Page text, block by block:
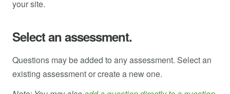
your site.
Select an assessment.
Questions may be added to any assessment. Select an
existing assessment or create a new one.